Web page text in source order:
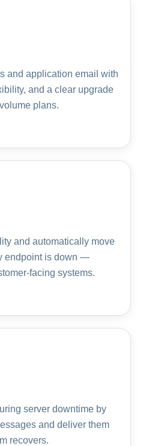
and application email with
and a clear upgrade
plans.
and automatically move
endpoint is down —
facing systems.
server downtime by
and deliver them
recovers.